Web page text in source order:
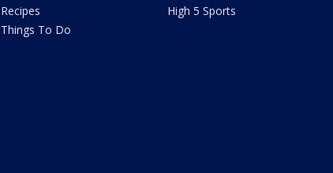
Recipes
Things To Do
High 5 Sports